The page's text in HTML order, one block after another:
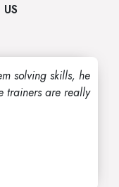
solving skills, he
trainers are really